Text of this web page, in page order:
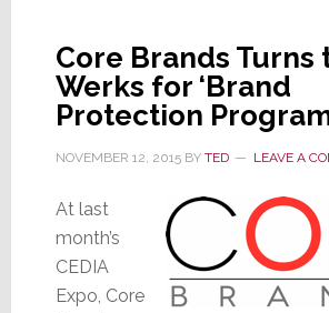
Core Brands Turns
Werks for ‘Brand
Protection
NOVEMBER 12, 2015BY TED LEAVE A
At last
month’s
CEDIA
Expo, Core